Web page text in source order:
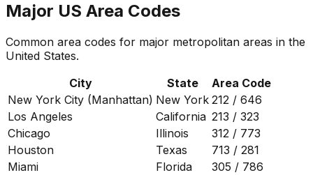
Major US Area Codes
Common area codes for major metropolitan areas in the
United States.
City
State
Area Code
New York City (Manhattan) New York 212 / 646
Los Angeles
California 213 / 323
Chicago
Illinois
312 / 773
Houston
Texas
713 / 281
Miami
Florida
305 / 786